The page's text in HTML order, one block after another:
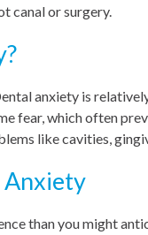
canal or surgery.
anxiety is
fear, which often
like cavities,
Anxiety
than you might